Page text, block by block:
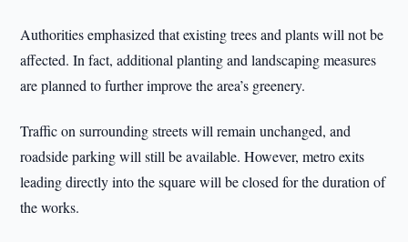
Authorities emphasized that existing trees and plants will not be
affected. In fact, additional planting and landscaping measures
are planned to further improve the area’s greenery.
Traffic on surrounding streets will remain unchanged, and
roadside parking will still be available. However, metro exits
leading directly into the square will be closed for the duration of
the works.